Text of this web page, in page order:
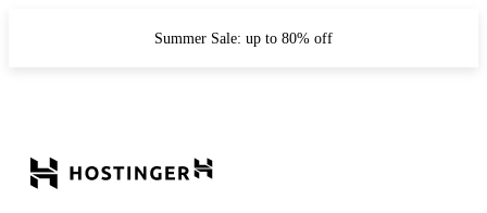
Summer Sale: up to 80% off